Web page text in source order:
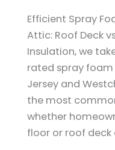
Efficient Spray
Attic: Roof Deck
Insulation, we
rated spray foam
Jersey and
the most
whether
floor or roof
Roof
Deck
With
Spray
Foam?